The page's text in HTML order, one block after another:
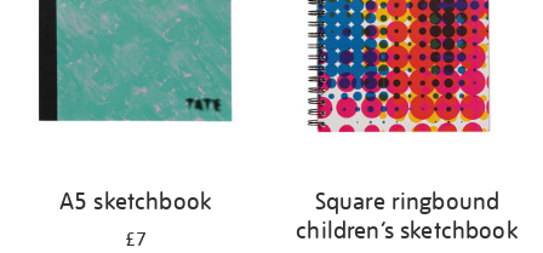
A5 sketchbook
£7
Square ringbound
children’s sketchbook